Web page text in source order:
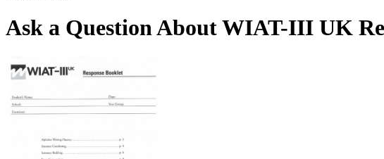
Ask a Question About WIAT-III UK